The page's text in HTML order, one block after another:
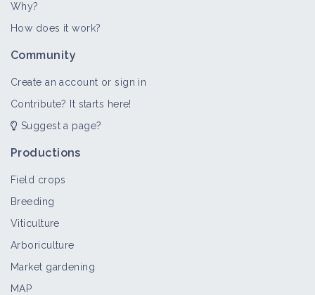
Why?
How does it work?
Community
Create an account or sign in
Contribute? It starts here!
Suggest a page?
Productions
Field crops
Breeding
Viticulture
Arboriculture
Market gardening
MAP